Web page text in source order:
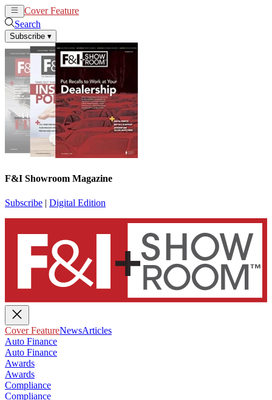
Cover Feature
Search
Subscribe ▾
F&I Showroom Magazine
Subscribe | Digital Edition
Cover FeatureNewsArticles
Auto Finance
Auto Finance
Awards
Awards
Compliance
Compliance